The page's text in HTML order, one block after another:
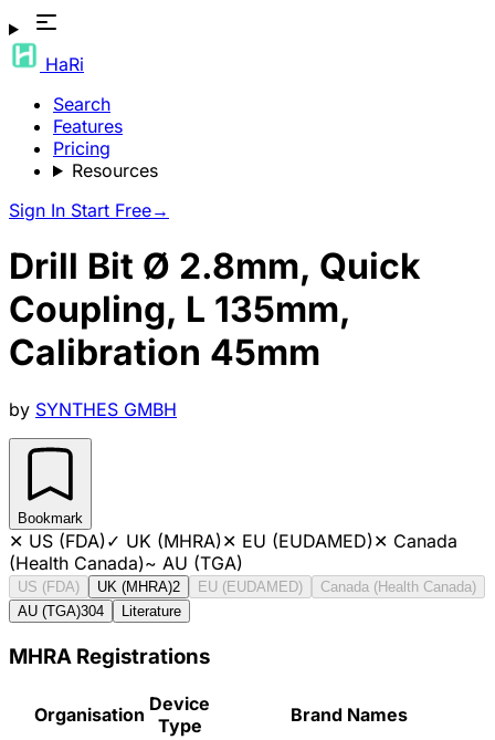
HaRi
Search
Features
Pricing
Resources
Sign In Start Free→
Drill Bit Ø 2.8mm, Quick
Coupling, L 135mm,
Calibration 45mm
by SYNTHES GMBH
Bookmark
✕ US (FDA)✓ UK (MHRA)✕ EU (EUDAMED)✕ Canada
(Health Canada)~ AU (TGA)
US (FDA) UK (MHRA)2 EU (EUDAMED)
Canada (Health Canada)
AU (TGA)304 Literature
MHRA Registrations
Organisation Device
Type
Brand Names